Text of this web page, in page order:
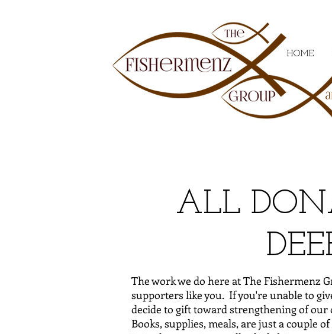
HOME
The work we do here at The Fishermenz
supporters like you. If you're unable to
decide to gift toward strengthening of
Books, supplies, meals, are just a couple
ALL